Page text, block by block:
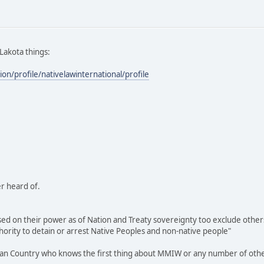
things:
profile/nativelawinternational/profile
heard of.
on their power as of Nation and Treaty sovereignty too exclude
to detain or arrest Native Peoples and non-native people"
Country who knows the first thing about MMIW or any number of